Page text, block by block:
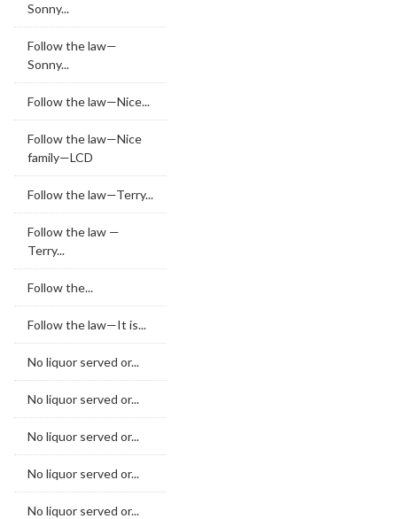
Sonny...
Follow the law—
Sonny...
Follow the law—Nice...
Follow the law—Nice
family—LCD
Follow the law—Terry...
Follow the law —
Terry...
Follow the...
Follow the law—It is...
No liquor served or...
No liquor served or...
No liquor served or...
No liquor served or...
No liquor served or...